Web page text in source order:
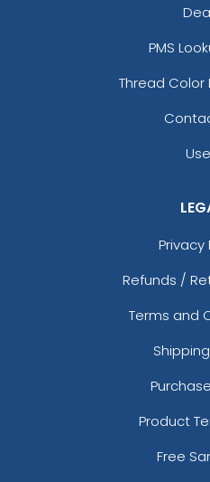
PMS
Thread Color
Privacy
Refunds /
Terms and
Product
Free